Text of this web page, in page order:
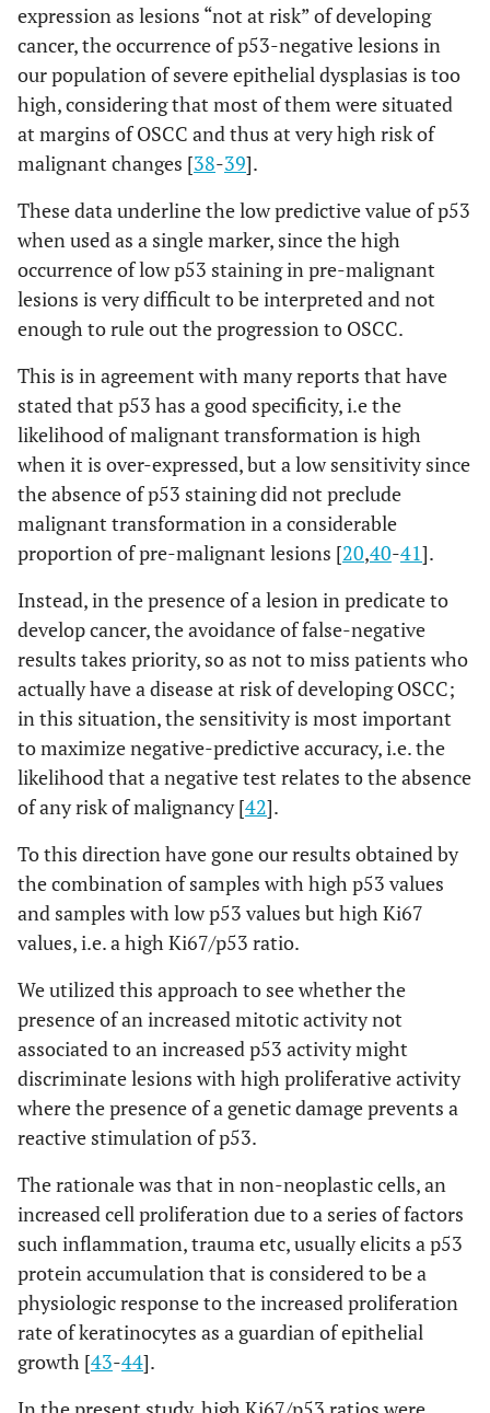
expression as lesions “not at risk” of developing
cancer, the occurrence of p53-negative lesions in
our population of severe epithelial dysplasias is too
high, considering that most of them were situated
at margins of OSCC and thus at very high risk of
malignant changes [38-39].
These data underline the low predictive value of p53
when used as a single marker, since the high
occurrence of low p53 staining in pre-malignant
lesions is very difficult to be interpreted and not
enough to rule out the progression to OSCC.
This is in agreement with many reports that have
stated that p53 has a good specificity, i.e the
likelihood of malignant transformation is high
when it is over-expressed, but a low sensitivity since
the absence of p53 staining did not preclude
malignant transformation in a considerable
proportion of pre-malignant lesions [20,40-41].
Instead, in the presence of a lesion in predicate to
develop cancer, the avoidance of false-negative
results takes priority, so as not to miss patients who
actually have a disease at risk of developing OSCC;
in this situation, the sensitivity is most important
to maximize negative-predictive accuracy, i.e. the
likelihood that a negative test relates to the absence
of any risk of malignancy [42].
To this direction have gone our results obtained by
the combination of samples with high p53 values
and samples with low p53 values but high Ki67
values, i.e. a high Ki67/p53 ratio.
We utilized this approach to see whether the
presence of an increased mitotic activity not
associated to an increased p53 activity might
discriminate lesions with high proliferative activity
where the presence of a genetic damage prevents a
reactive stimulation of p53.
The rationale was that in non-neoplastic cells, an
increased cell proliferation due to a series of factors
such inflammation, trauma etc, usually elicits a p53
protein accumulation that is considered to be a
physiologic response to the increased proliferation
rate of keratinocytes as a guardian of epithelial
growth [43-44].